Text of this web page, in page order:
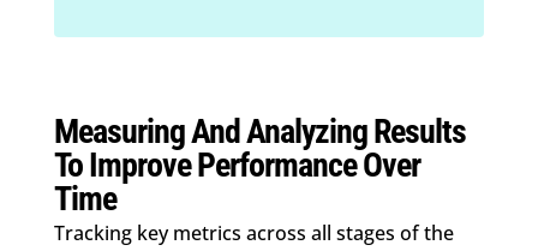
Measuring And Analyzing Results
To Improve Performance Over
Time
Tracking key metrics across all stages of the